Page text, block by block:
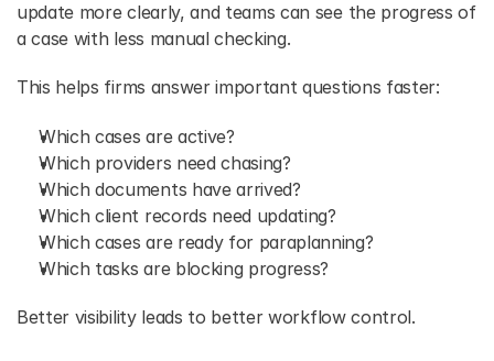
update more clearly, and teams can see the progress of
a case with less manual checking.
This helps firms answer important questions faster:
Which cases are active?
Which providers need chasing?
Which documents have arrived?
Which client records need updating?
Which cases are ready for paraplanning?
Which tasks are blocking progress?
Better visibility leads to better workflow control.